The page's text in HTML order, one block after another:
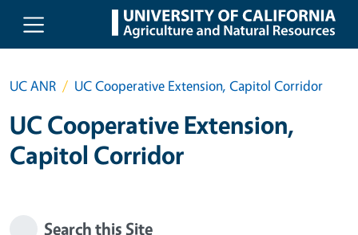
Skip to main content
UC ANR UC Cooperative Extension, Capitol Corridor
UC Cooperative Extension,
Capitol Corridor
Search this Site